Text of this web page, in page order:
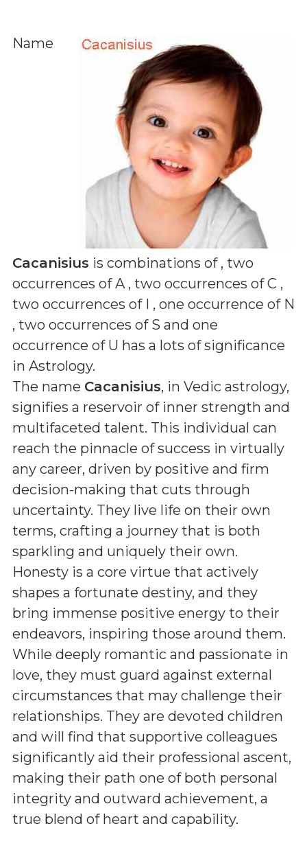
Name
Cacanisius is combinations of , two
occurrences of A , two occurrences of C ,
two occurrences of I , one occurrence of N
, two occurrences of S and one
occurrence of U has a lots of significance
in Astrology.
The name Cacanisius, in Vedic astrology,
signifies a reservoir of inner strength and
multifaceted talent. This individual can
reach the pinnacle of success in virtually
any career, driven by positive and firm
decision-making that cuts through
uncertainty. They live life on their own
terms, crafting a journey that is both
sparkling and uniquely their own.
Honesty is a core virtue that actively
shapes a fortunate destiny, and they
bring immense positive energy to their
endeavors, inspiring those around them.
While deeply romantic and passionate in
love, they must guard against external
circumstances that may challenge their
relationships. They are devoted children
and will find that supportive colleagues
significantly aid their professional ascent,
making their path one of both personal
integrity and outward achievement, a
true blend of heart and capability.